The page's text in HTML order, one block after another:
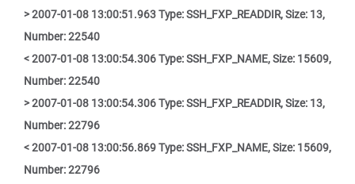
> 2007-01-08 13:00:51.963 Type: SSH_FXP_READDIR, Size: 13,
Number: 22540
< 2007-01-08 13:00:54.306 Type: SSH_FXP_NAME, Size: 15609,
Number: 22540
> 2007-01-08 13:00:54.306 Type: SSH_FXP_READDIR, Size: 13,
Number: 22796
< 2007-01-08 13:00:56.869 Type: SSH_FXP_NAME, Size: 15609,
Number: 22796